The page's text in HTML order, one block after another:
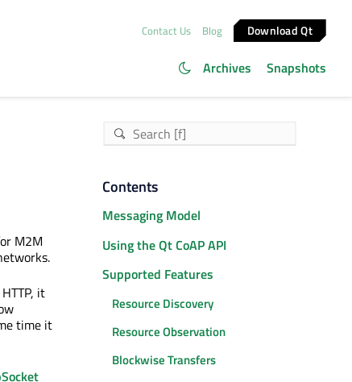
Contact Us Blog Download Qt
Archives Snapshots
M2M
it
time it
Contents
Messaging Model
Using the Qt CoAP API
Supported Features
Resource Discovery
Resource Observation
Blockwise Transfers